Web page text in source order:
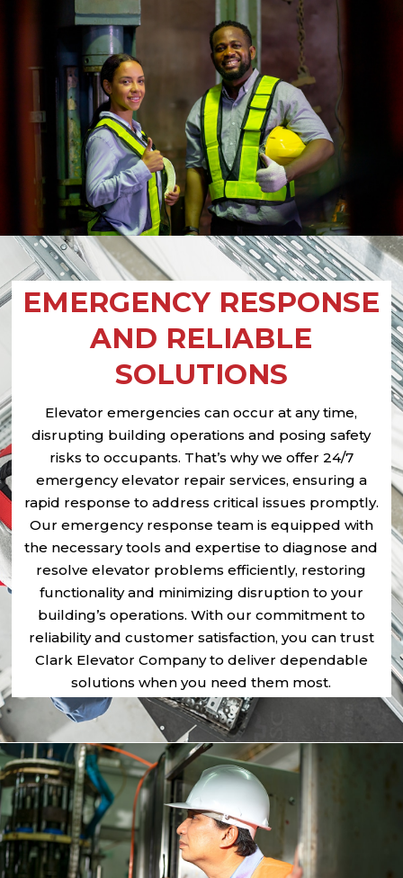
EMERGENCY RESPONSE
AND RELIABLE
SOLUTIONS
Elevator emergencies can occur at any time,
disrupting building operations and posing safety
risks to occupants. That’s why we offer 24/7
emergency elevator repair services, ensuring a
rapid response to address critical issues promptly.
Our emergency response team is equipped with
the necessary tools and expertise to diagnose and
resolve elevator problems efficiently, restoring
functionality and minimizing disruption to your
building’s operations. With our commitment to
reliability and customer satisfaction, you can trust
Clark Elevator Company to deliver dependable
solutions when you need them most.